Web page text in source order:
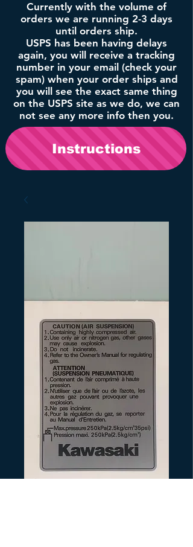
Currently with the volume of
orders we are running 2-3 days
until orders ship.
USPS has been having delays
again, you will receive a tracking
number in your email (check your
spam) when your order ships and
you will see the exact same thing
on the USPS site as we do, we can
not see any more info then you.
Instructions